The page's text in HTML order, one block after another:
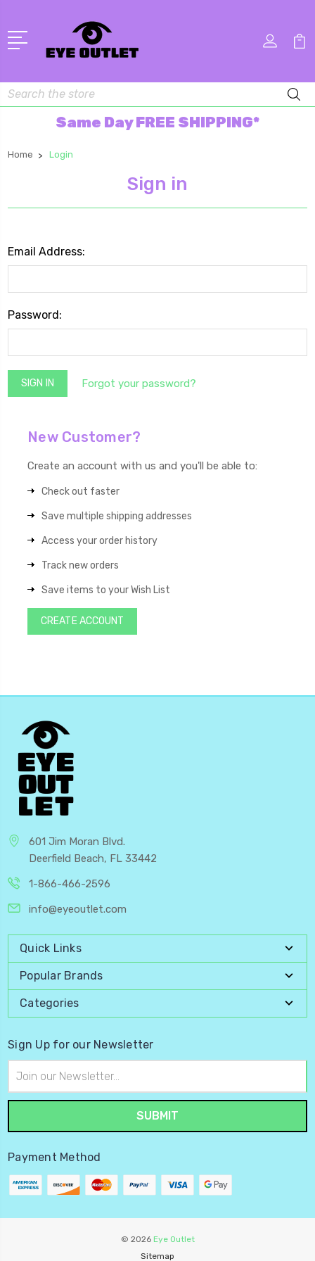
Search
Same Day FREE SHIPPING*
Home Login
Sign in
Email Address:
Password:
Forgot your password?
New Customer?
Create an account with us and you'll be able to:
Check out faster
Save multiple shipping addresses
Access your order history
Track new orders
Save items to your Wish List
CREATE ACCOUNT
601 Jim Moran Blvd.
Deerfield Beach, FL 33442
1-866-466-2596
info@eyeoutlet.com
Quick Links
Popular Brands
Categories
Sign Up for our Newsletter
Address
Payment Method
© 2026 Eye Outlet
Sitemap